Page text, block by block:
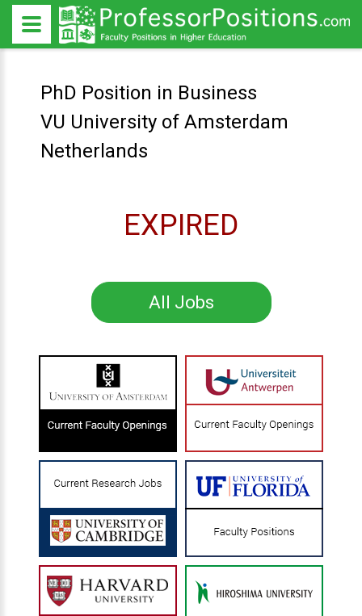
PhD Position in Business
VU University of Amsterdam
Netherlands
EXPIRED
All Jobs